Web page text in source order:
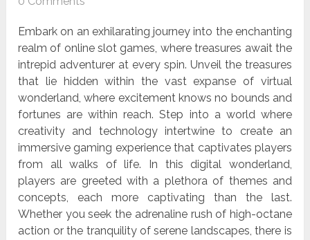
Embark on an exhilarating journey into the enchanting
realm of online slot games, where treasures await the
intrepid adventurer at every spin. Unveil the treasures
that lie hidden within the vast expanse of virtual
wonderland, where excitement knows no bounds and
fortunes are within reach. Step into a world where
creativity and technology intertwine to create an
immersive gaming experience that captivates players
from all walks of life. In this digital wonderland,
players are greeted with a plethora of themes and
concepts, each more captivating than the last.
Whether you seek the adrenaline rush of high-octane
action or the tranquility of serene landscapes, there is